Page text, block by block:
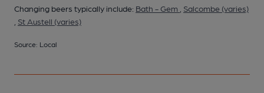
Changing beers typically include: Bath - Gem
Salcombe (varies)
St Austell (varies)
Source: Local